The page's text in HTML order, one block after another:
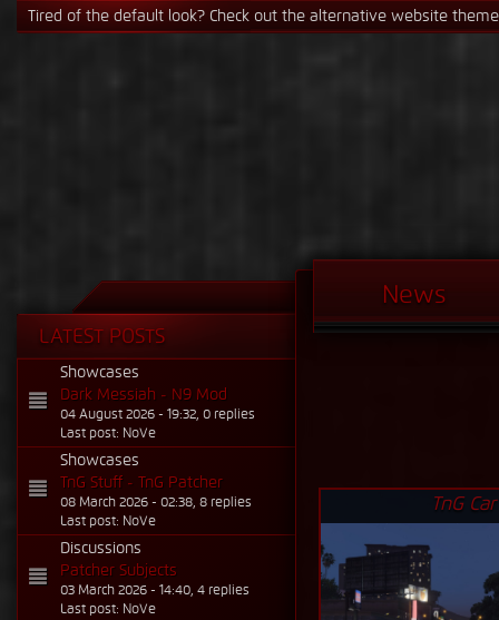
If the Steam signature causes issues, just switch it in the profile
LATEST POSTS
Showcases
Dark Messiah - N9 Mod
04 August 2026 - 19:32, 0 replies
Last post: NoVe
Showcases
TnG Stuff - TnG Patcher
08 March 2026 - 02:38, 8 replies
Last post: NoVe
Discussions
Patcher Subjects
03 March 2026 - 14:40, 4 replies
Last post: NoVe
News
TnG Car